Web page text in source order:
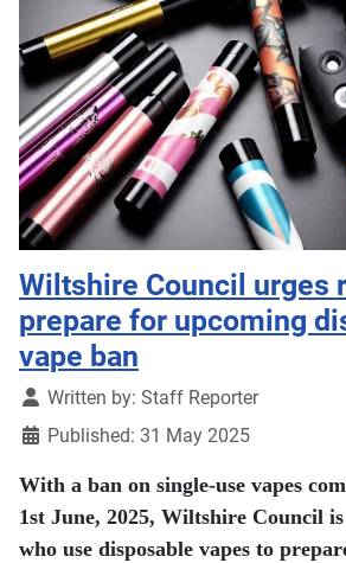
Wiltshire Council urges
prepare for upcoming
vape ban
DetailsWritten by: Staff Reporter
Published: 31 May 2025
With a ban on single-use vapes
1st June, 2025, Wiltshire Council
who use disposable vapes to